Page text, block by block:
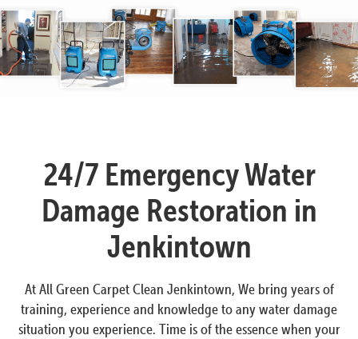
24/7 Emergency Water
Damage Restoration in
Jenkintown
At All Green Carpet Clean Jenkintown, We bring years of
training, experience and knowledge to any water damage
situation you experience. Time is of the essence when your